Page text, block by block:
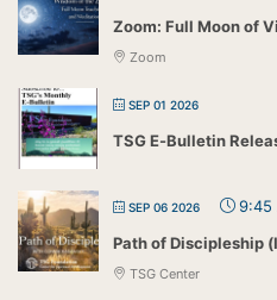
Zoom: Full Moon of
Zoom
SEP 01 2026
TSG E-Bulletin
SEP 06 2026 9:45
Path of Discipleship
TSG Center